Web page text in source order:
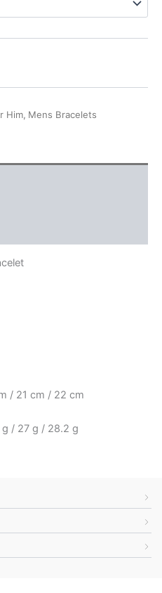
Him, Mens Bracelets
/ 21 cm / 22 cm
/ 27 g / 28.2 g